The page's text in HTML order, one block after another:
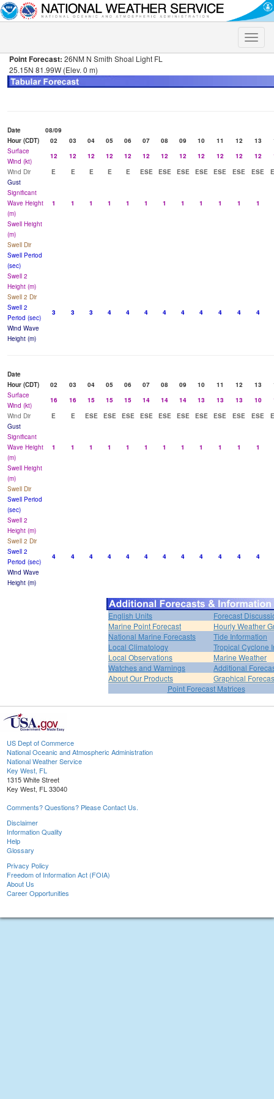
Toggle
Point Forecast: 26NM N Smith Shoal Light FL
25.15N 81.99W (Elev. 0 m)
Date
08/09
Hour (CDT)
02 03 04 05 06 07 08 09 10 11 12 13
Surface
Wind (kt)
12 12 12 12 12 12 12 12 12 12 12 12
Wind Dir
E E E E E ESE ESE ESE ESE ESE ESE ESE
Gust
Significant
Wave Height
(m)
1 1 1 1 1 1 1 1 1 1 1 1
Swell Height
(m)
Swell Dir
Swell Period
(sec)
Swell 2
Height (m)
Swell 2 Dir
Swell 2
Period (sec)
3 3 3 4 4 4 4 4 4 4 4
4
Wind Wave
Height (m)
Date
Hour (CDT)
02 03 04 05 06 07 08 09 10 11 12 13
Surface
Wind (kt)
16 16 15 15 15 14 14 14 13 13 13 10
Wind Dir
E E ESE ESE ESE ESE ESE ESE ESE ESE ESE ESE
Gust
Significant
Wave Height
(m)
1 1 1 1 1 1 1 1 1 1 1 1
Swell Height
(m)
Swell Dir
Swell Period
(sec)
Swell 2
Height (m)
Swell 2 Dir
Swell 2
Period (sec)
4 4 4 4 4 4 4 4 4 4 4
4
Wind Wave
Height (m)
English Units
Forecast
Marine Point Forecast
Hourly Weather
National Marine Forecasts
Tide Information
Local Climatology
Tropical Cyclone
Local Observations
Marine Weather
Watches and Warnings
Additional
About Our Products
Graphical
Point Forecast Matrices
US Dept of Commerce
National Oceanic and Atmospheric Administration
National Weather Service
Key West, FL
1315 White Street
Key West, FL 33040
Comments? Questions? Please Contact Us.
Disclaimer
Information Quality
Help
Glossary
Privacy Policy
Freedom of Information Act (FOIA)
About Us
Career Opportunities